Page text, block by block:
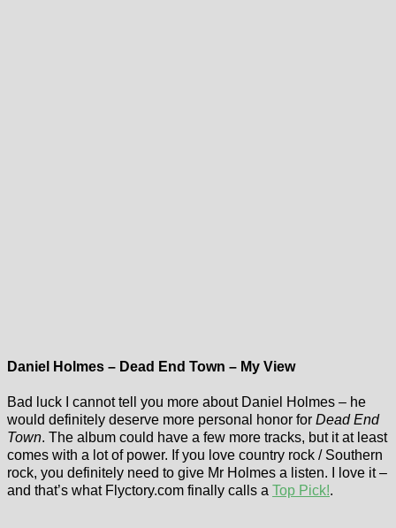
Daniel Holmes – Dead End Town – My View
Bad luck I cannot tell you more about Daniel Holmes – he
would definitely deserve more personal honor for Dead End
Town. The album could have a few more tracks, but it at least
comes with a lot of power. If you love country rock / Southern
rock, you definitely need to give Mr Holmes a listen. I love it –
and that’s what Flyctory.com finally calls a Top Pick!.